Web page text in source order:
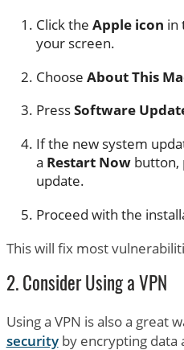
Click theApple icon in
your screen.
ChooseAbout This
PressSoftware
If the new system
a Restart Now button,
update.
Proceed with the
This will fix most
2. Consider Using a VPN
Using a VPN is also a great
securityby encrypting data